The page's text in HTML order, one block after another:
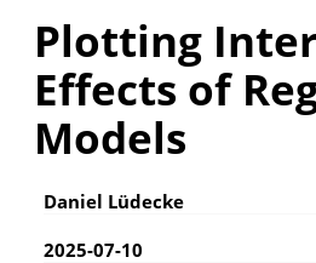
Plotting
Effects of
Models
Daniel Lüdecke
2025-07-10